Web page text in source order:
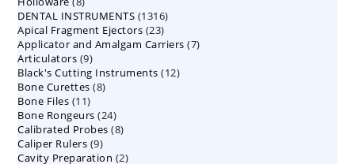
products
DENTAL INSTRUMENTS 13161316
Apical Fragment Ejectors 2323
products
Applicator and Amalgam Carriers 77
Articulators 99
products
Black's Cutting Instruments 1212
Bone Curettes 88
Bone Files 1111
products
Bone Rongeurs 2424
products
Calibrated Probes 88
Caliper Rulers 99
products
Cavity Preparation 22